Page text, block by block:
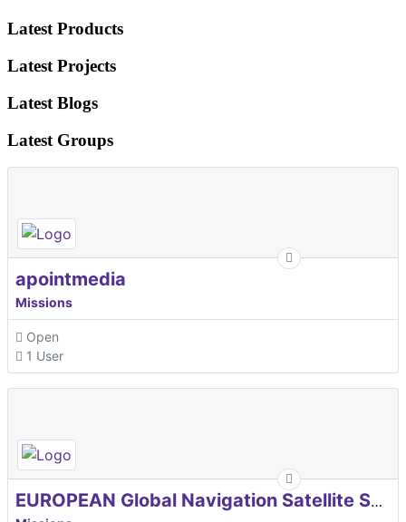
Latest Products
Latest Projects
Latest Blogs
Latest Groups
apointmedia
Missions
Open
1 User
EUROPEAN Global Navigation Satellite Systems Agency